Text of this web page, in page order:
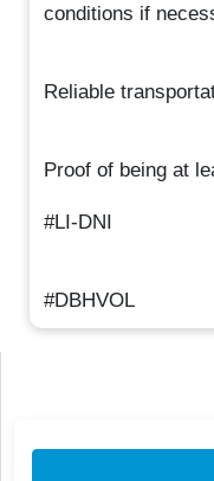
conditions if
Reliable
Proof of being at
#LI-DNI
#DBHVOL